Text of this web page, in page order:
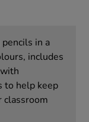
in a
includes
to help keep
classroom